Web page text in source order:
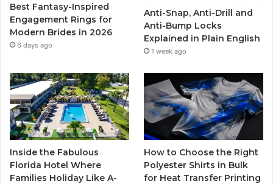
k
a
m
Best Fantasy-Inspired
Engagement Rings for
Modern Brides in 2026
6 days ago
Anti-Snap, Anti-Drill and
Anti-Bump Locks
Explained in Plain English
1 week ago
Inside the Fabulous
Florida Hotel Where
Families Holiday Like A-
How to Choose the Right
Polyester Shirts in Bulk
for Heat Transfer Printing